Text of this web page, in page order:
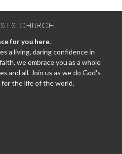
CHURCH.
for you here.
a living, daring confidence in
we embrace you as a whole
and all. Join us as we do God's
the life of the world.